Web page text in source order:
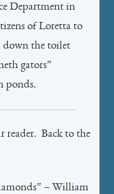
Department in
of Loretta to
down the toilet
gators”
ponds.
reader. Back to the
– William